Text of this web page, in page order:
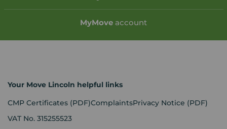
MyMove account
Your Move Lincoln helpful links
CMP Certificates (PDF)ComplaintsPrivacy Notice (PDF)
VAT No. 315255523